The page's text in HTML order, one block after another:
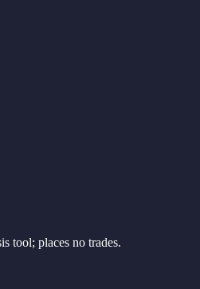
tool; places no trades.